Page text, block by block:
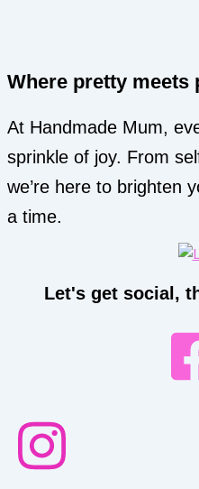
Where pretty meets
At Handmade Mum,
sprinkle of joy. From
we’re here to brighten
a time.
Let's get social,